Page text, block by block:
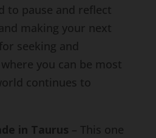
to pause and reflect
making your next
seeking and
you can be most
continues to
in Taurus – This one